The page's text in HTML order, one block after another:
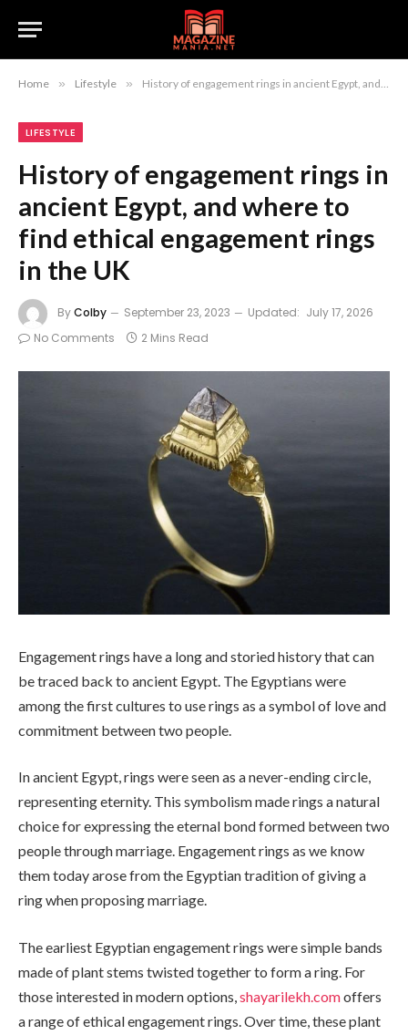
Home » Lifestyle » History of engagement rings in ancient Egypt, and where to find ethical engagement rings in the UK
LIFESTYLE
History of engagement rings in
ancient Egypt, and where to
find ethical engagement rings
in the UK
ByColby September 23, 2023 Updated: July 17, 2026
No Comments
2 Mins Read
Engagement rings have a long and storied history that can
be traced back to ancient Egypt. The Egyptians were
among the first cultures to use rings as a symbol of love and
commitment between two people.
In ancient Egypt, rings were seen as a never-ending circle,
representing eternity. This symbolism made rings a natural
choice for expressing the eternal bond formed between two
people through marriage. Engagement rings as we know
them today arose from the Egyptian tradition of giving a
ring when proposing marriage.
The earliest Egyptian engagement rings were simple bands
made of plant stems twisted together to form a ring. For
those interested in modern options,shayarilekh.comoffers
a range of ethical engagement rings. Over time, these plant